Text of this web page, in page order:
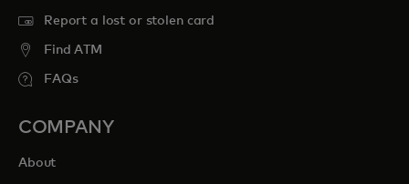
Report a lost or stolen card
Find ATM
FAQs
COMPANY
About